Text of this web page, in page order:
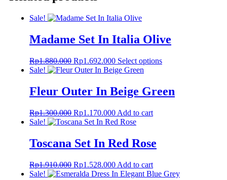
Sale!
Madame Set In Italia Olive
Rp1.880.000 Original
price
Rp1.880.000.
Rp1.692.000Current
price
Rp1.692.000.
Select optionsThis
variants.
product
page
Sale!
Fleur Outer In Beige Green
Rp1.300.000 Original
price
Rp1.300.000.
Rp1.170.000Current
price
Rp1.170.000.
Add to cart
Sale!
Toscana Set In Red Rose
Rp1.910.000 Original
price
Rp1.528.000Current
price
Add to cart
Sale!